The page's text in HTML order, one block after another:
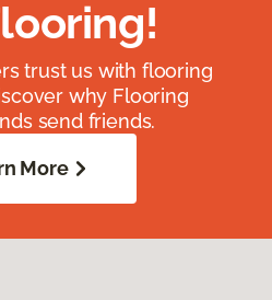
trust us with flooring
why Flooring
send friends.
More